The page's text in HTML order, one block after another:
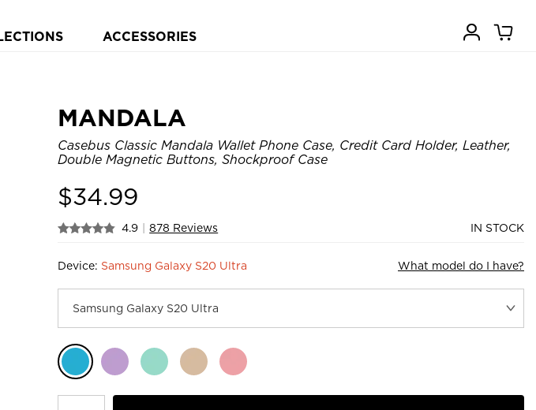
ACCESSORIES
MANDALA
Casebus Classic Mandala Wallet Phone Case, Credit Card Holder, Leather,
Double Magnetic Buttons, Shockproof Case
$34.99
4.9 878 Reviews IN STOCK
Device: Samsung Galaxy S20 Ultra What model do I have?